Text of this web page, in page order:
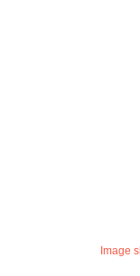
Image